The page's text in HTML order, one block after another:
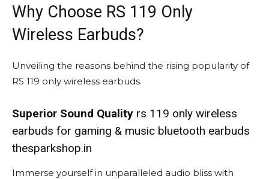
Why Choose RS 119 Only
Wireless Earbuds?
Unveiling the reasons behind the rising popularity of
RS 119 only wireless earbuds.
Superior Sound Quality rs 119 only wireless
earbuds for gaming & music bluetooth earbuds
thesparkshop.in
Immerse yourself in unparalleled audio bliss with